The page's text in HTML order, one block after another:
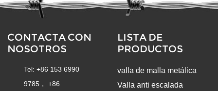
CONTACTA CON
NOSOTROS
Tel: +86 153 6990
9785， +86
LISTA DE
PRODUCTOS
valla de malla metálica
Valla anti escalada